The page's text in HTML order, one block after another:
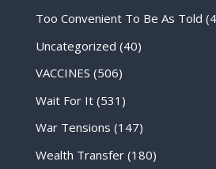
Too Convenient To Be As Told
Uncategorized (40)
VACCINES (506)
Wait For It(531)
War Tensions (147)
Wealth Transfer(180)